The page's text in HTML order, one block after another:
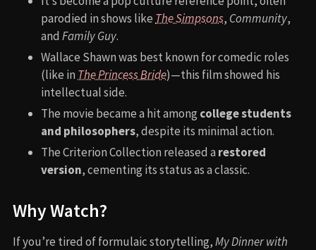
parodied in shows like The Simpsons, Community,
and Family Guy.
Wallace Shawn was best known for comedic roles
(like in The Princess Bride)—this film showed his
intellectual side.
The movie became a hit among college students
and philosophers, despite its minimal action.
The Criterion Collection released a restored
version, cementing its status as a classic.
Why Watch?
If you’re tired of formulaic storytelling,My Dinner with